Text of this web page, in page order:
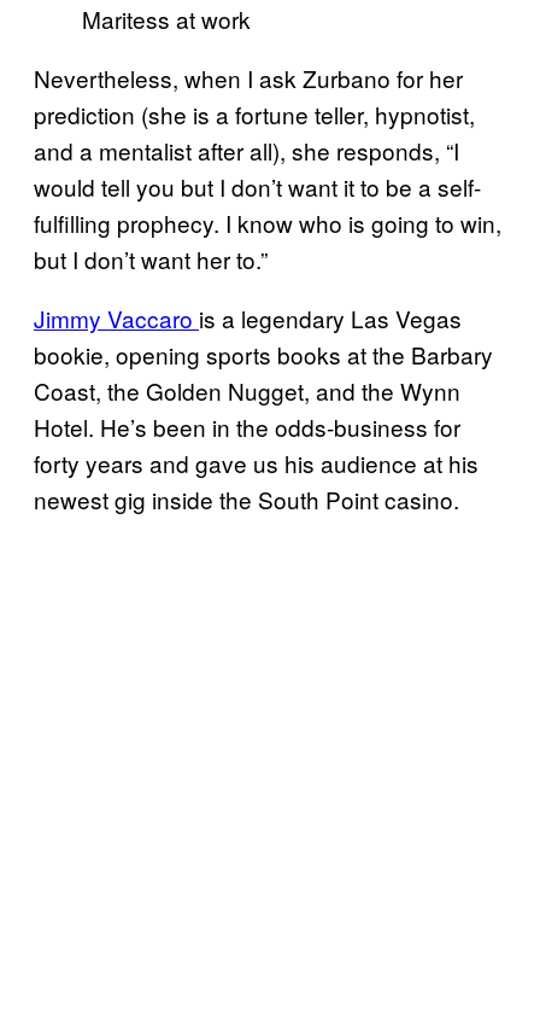
Maritess at work
Nevertheless, when I ask Zurbano for her
prediction (she is a fortune teller, hypnotist,
and a mentalist after all), she responds, “I
would tell you but I don’t want it to be a self-
fulfilling prophecy. I know who is going to win,
but I don’t want her to.”
Jimmy Vaccaro is a legendary Las Vegas
bookie, opening sports books at the Barbary
Coast, the Golden Nugget, and the Wynn
Hotel. He’s been in the odds-business for
forty years and gave us his audience at his
newest gig inside the South Point casino.